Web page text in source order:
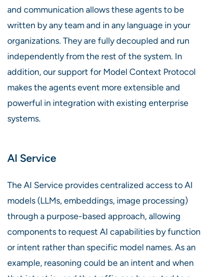
and communication allows these agents to be
written by any team and in any language in your
organizations. They are fully decoupled and run
independently from the rest of the system. In
addition, our support for Model Context Protocol
makes the agents event more extensible and
powerful in integration with existing enterprise
systems.
AI Service
The AI Service provides centralized access to AI
models (LLMs, embeddings, image processing)
through a purpose-based approach, allowing
components to request AI capabilities by function
or intent rather than specific model names. As an
example, reasoning could be an intent and when